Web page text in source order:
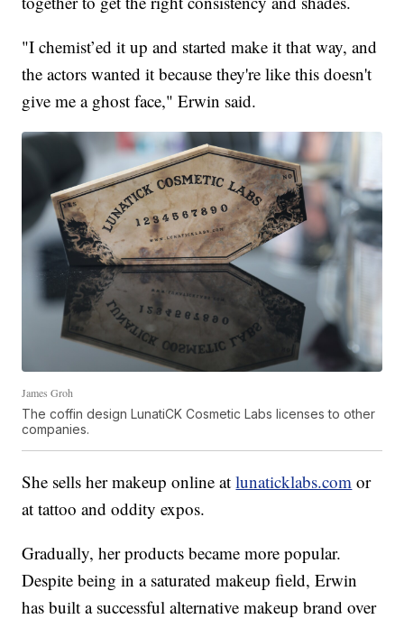
"I chemist’ed it up and started make it that way, and
the actors wanted it because they're like this doesn't
give me a ghost face," Erwin said.
James Groh
The coffin design LunatiCK Cosmetic Labs licenses to other
companies.
She sells her makeup online atlunaticklabs.com or
at tattoo and oddity expos.
Gradually, her products became more popular.
Despite being in a saturated makeup field, Erwin
has built a successful alternative makeup brand over